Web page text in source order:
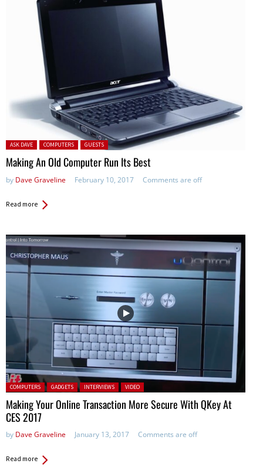
Posted in:
ASK DAVE COMPUTERS GUESTS
Making An Old Computer Run Its Best
by Dave Graveline February 10, 2017 Comments are off
Read more
Posted in:
COMPUTERS GADGETS INTERVIEWS VIDEO
Making Your Online Transaction More Secure With QKey At
CES 2017
by Dave Graveline January 13, 2017 Comments are off
Read more